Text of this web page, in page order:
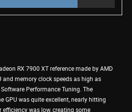
RX 7900 XT reference made by AMD
and memory clock speeds as high as
Performance Tuning. The
GPU was quite excellent, nearly hitting
efficiency was low, creating some